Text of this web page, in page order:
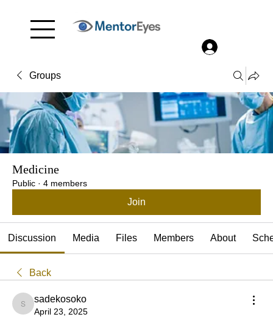
Groups
Medicine
Public · 4 members
Join
Discussion Media Files Members About
Back
sadekosoko
sadekosoko
April 23, 2025